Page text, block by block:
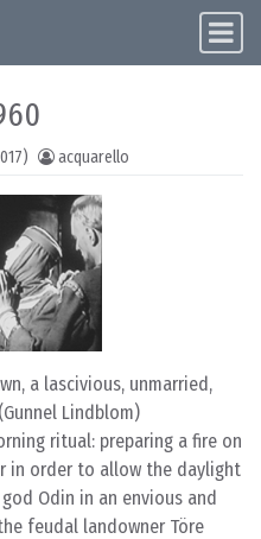
acquarello
a lascivious, unmarried,
Lindblom)
ritual: preparing a fire on
in order to allow the daylight
Odin in an envious and
feudal landowner Töre